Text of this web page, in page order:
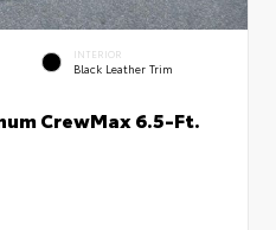
INTERIOR
Black Leather Trim
CrewMax 6.5-Ft.